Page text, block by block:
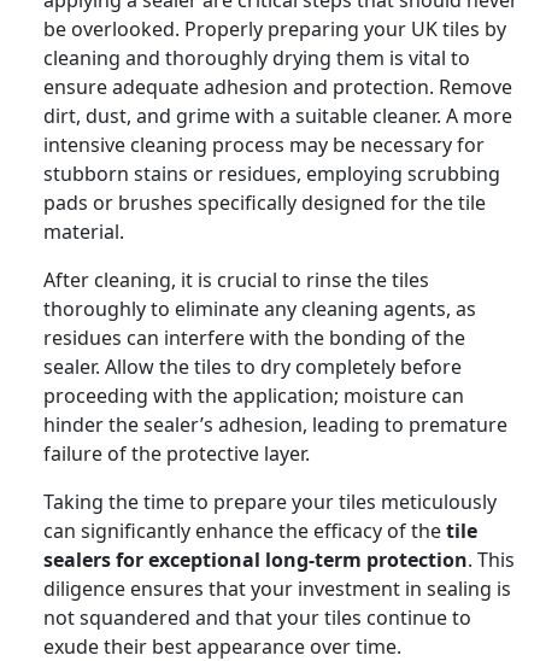
be overlooked. Properly preparing your UK tiles by
cleaning and thoroughly drying them is vital to
ensure adequate adhesion and protection. Remove
dirt, dust, and grime with a suitable cleaner. A more
intensive cleaning process may be necessary for
stubborn stains or residues, employing scrubbing
pads or brushes specifically designed for the tile
material.
After cleaning, it is crucial to rinse the tiles
thoroughly to eliminate any cleaning agents, as
residues can interfere with the bonding of the
sealer. Allow the tiles to dry completely before
proceeding with the application; moisture can
hinder the sealer’s adhesion, leading to premature
failure of the protective layer.
Taking the time to prepare your tiles meticulously
can significantly enhance the efficacy of thetile
sealers for exceptional long-term protection. This
diligence ensures that your investment in sealing is
not squandered and that your tiles continue to
exude their best appearance over time.